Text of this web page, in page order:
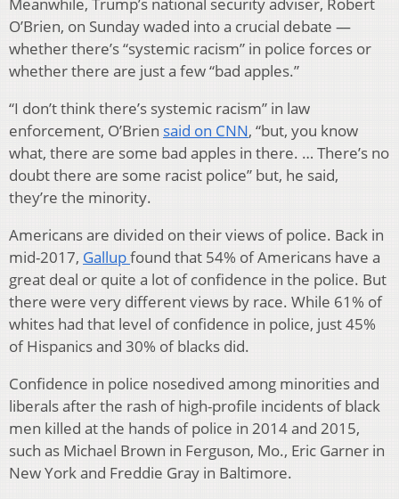
Meanwhile, Trump’s national security adviser, Robert
O’Brien, on Sunday waded into a crucial debate —
whether there’s “systemic racism” in police forces or
whether there are just a few “bad apples.”
“I don’t think there’s systemic racism” in law
enforcement, O’Brien said on CNN, “but, you know
what, there are some bad apples in there. … There’s no
doubt there are some racist police” but, he said,
they’re the minority.
Americans are divided on their views of police. Back in
mid-2017, Gallupfound that 54% of Americans have a
great deal or quite a lot of confidence in the police. But
there were very different views by race. While 61% of
whites had that level of confidence in police, just 45%
of Hispanics and 30% of blacks did.
Confidence in police nosedived among minorities and
liberals after the rash of high-profile incidents of black
men killed at the hands of police in 2014 and 2015,
such as Michael Brown in Ferguson, Mo., Eric Garner in
New York and Freddie Gray in Baltimore.